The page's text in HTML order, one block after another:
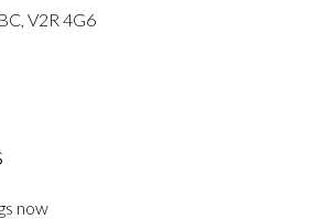
BC, V2R 4G6
now